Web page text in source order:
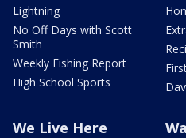
Lightning
No Off Days with Scott
Smith
Weekly Fishing Report
High School Sports
We Live Here